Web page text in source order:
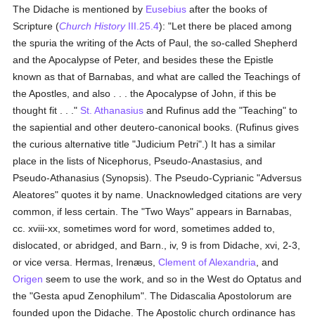
The Didache is mentioned by Eusebius after the books of
Scripture (Church HistoryIII.25.4): "Let there be placed among
the spuria the writing of the Acts of Paul, the so-called Shepherd
and the Apocalypse of Peter, and besides these the Epistle
known as that of Barnabas, and what are called the Teachings of
the Apostles, and also . . . the Apocalypse of John, if this be
thought fit . . ." St. Athanasius and Rufinus add the "Teaching" to
the sapiential and other deutero-canonical books. (Rufinus gives
the curious alternative title "Judicium Petri".) It has a similar
place in the lists of Nicephorus, Pseudo-Anastasius, and
Pseudo-Athanasius (Synopsis). The Pseudo-Cyprianic "Adversus
Aleatores" quotes it by name. Unacknowledged citations are very
common, if less certain. The "Two Ways" appears in Barnabas,
cc. xviii-xx, sometimes word for word, sometimes added to,
dislocated, or abridged, and Barn., iv, 9 is from Didache, xvi, 2-3,
or vice versa. Hermas, Irenæus,Clement of Alexandria , and
Origen seem to use the work, and so in the West do Optatus and
the "Gesta apud Zenophilum". The Didascalia Apostolorum are
founded upon the Didache. The Apostolic church ordinance has